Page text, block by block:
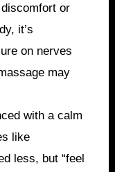
or
it’s
on nerves
may
with a calm
like
less, but “feel